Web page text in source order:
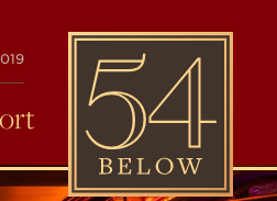
54
BELOW